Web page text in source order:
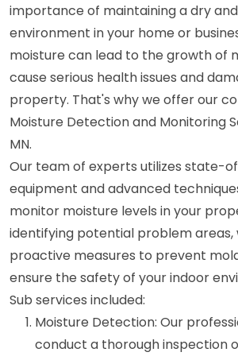
importance of maintaining a dry
environment in your home or
moisture can lead to the growth of
cause serious health issues and
property. That's why we offer our
Moisture Detection and Monitoring
MN.
Our team of experts utilizes state-
equipment and advanced
monitor moisture levels in your
identifying potential problem areas,
proactive measures to prevent
ensure the safety of your indoor
Sub services included:
Moisture Detection: Our
conduct a thorough inspection